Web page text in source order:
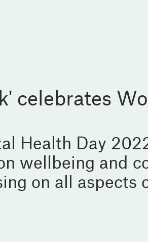
celebrates
Health Day
wellbeing and
on all